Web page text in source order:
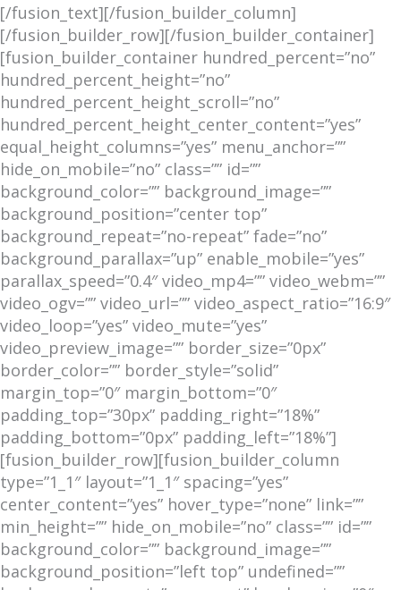
[/fusion_text][/fusion_builder_column]
[/fusion_builder_row][/fusion_builder_container]
[fusion_builder_container hundred_percent=”no”
hundred_percent_height=”no”
hundred_percent_height_scroll=”no”
hundred_percent_height_center_content=”yes”
equal_height_columns=”yes” menu_anchor=””
hide_on_mobile=”no” class=”” id=””
background_color=”” background_image=””
background_position=”center top”
background_repeat=”no-repeat” fade=”no”
background_parallax=”up” enable_mobile=”yes”
parallax_speed=”0.4″ video_mp4=”” video_webm=””
video_ogv=”” video_url=”” video_aspect_ratio=”16:9″
video_loop=”yes” video_mute=”yes”
video_preview_image=”” border_size=”0px”
border_color=”” border_style=”solid”
margin_top=”0″ margin_bottom=”0″
padding_top=”30px” padding_right=”18%”
padding_bottom=”0px” padding_left=”18%”]
[fusion_builder_row][fusion_builder_column
type=”1_1″ layout=”1_1″ spacing=”yes”
center_content=”yes” hover_type=”none” link=””
min_height=”” hide_on_mobile=”no” class=”” id=””
background_color=”” background_image=””
background_position=”left top” undefined=””